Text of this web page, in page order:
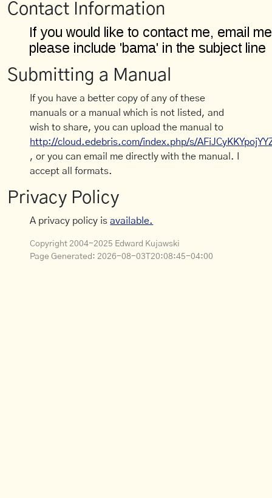
Contact Information
Submitting a Manual
If you have a better copy of any of these
manuals or a manual which is not listed, and
wish to share, you can upload the manual to
http://cloud.edebris.com/index.php/s/
, or you can email me directly with the manual. I
accept all formats.
Privacy Policy
A privacy policy isavailable.
Copyright 2004-2025 Edward Kujawski
Page Generated: 2026-08-03T20:08:45-04:00